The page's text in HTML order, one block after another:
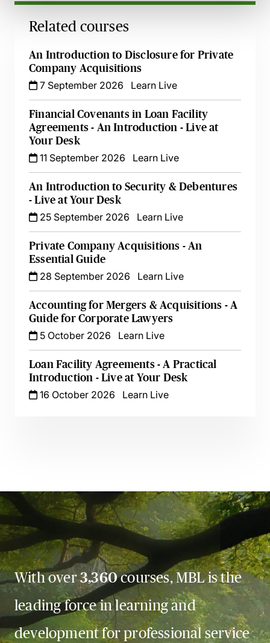
Related courses
An Introduction to Disclosure for Private
Company Acquisitions
7 September 2026
Learn Live
Financial Covenants in Loan Facility
Agreements - An Introduction - Live at
Your Desk
11 September 2026
Learn Live
An Introduction to Security & Debentures
- Live at Your Desk
25 September 2026
Learn Live
Private Company Acquisitions - An
Essential Guide
28 September 2026
Learn Live
Accounting for Mergers & Acquisitions - A
Guide for Corporate Lawyers
5 October 2026
Learn Live
Loan Facility Agreements - A Practical
Introduction - Live at Your Desk
16 October 2026
Learn Live
With over3,360courses, MBL is the
leading force in learning and
development for professional service